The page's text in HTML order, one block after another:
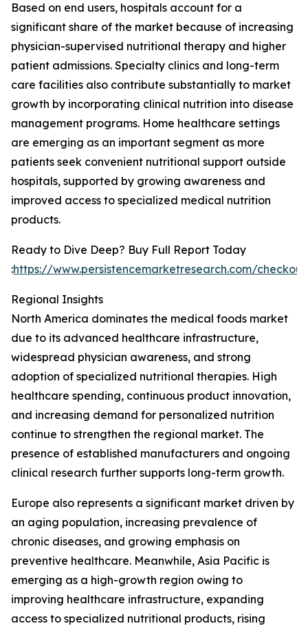
Based on end users, hospitals account for a
significant share of the market because of increasing
physician-supervised nutritional therapy and higher
patient admissions. Specialty clinics and long-term
care facilities also contribute substantially to market
growth by incorporating clinical nutrition into disease
management programs. Home healthcare settings
are emerging as an important segment as more
patients seek convenient nutritional support outside
hospitals, supported by growing awareness and
improved access to specialized medical nutrition
products.
Ready to Dive Deep? Buy Full Report Today
:https://www.persistencemarketresearch.com/
Regional Insights
North America dominates the medical foods market
due to its advanced healthcare infrastructure,
widespread physician awareness, and strong
adoption of specialized nutritional therapies. High
healthcare spending, continuous product innovation,
and increasing demand for personalized nutrition
continue to strengthen the regional market. The
presence of established manufacturers and ongoing
clinical research further supports long-term growth.
Europe also represents a significant market driven by
an aging population, increasing prevalence of
chronic diseases, and growing emphasis on
preventive healthcare. Meanwhile, Asia Pacific is
emerging as a high-growth region owing to
improving healthcare infrastructure, expanding
access to specialized nutritional products, rising